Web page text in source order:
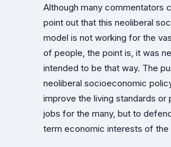
Although many commentators
point out that this neoliberal
model is not working for the
of people, the point is, it was
intended to be that way. The
neoliberal socioeconomic
improve the living standards or
jobs for the many, but to
term economic interests of the